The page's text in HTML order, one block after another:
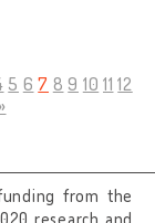
5 6 7 8 9 10 11 12
from the